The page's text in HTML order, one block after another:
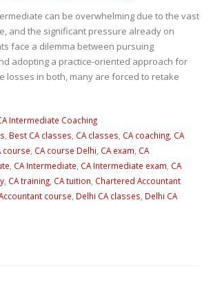
can be overwhelming due to the vast
and the significant pressure already on
face a dilemma between pursuing
adopting a practice-oriented approach for
losses in both, many are forced to retake
Intermediate Coaching
Best CA classes CA classes CA coaching, CA
course CA course Delhi CA exam CA
CA Intermediate CA Intermediate exam CA
CA training CA tuition Chartered Accountant
course Delhi CA classes Delhi CA